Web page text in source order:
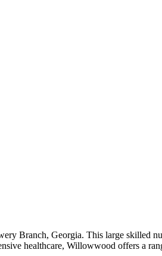
Branch, Georgia. This large skilled
healthcare, Willowwood offers a